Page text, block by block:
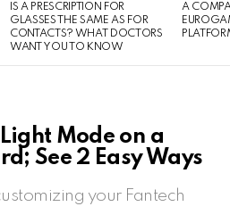
IS A PRESCRIPTION FOR
GLASSES THE SAME AS FOR
CONTACTS? WHAT DOCTORS
WANT YOU TO KNOW
A
Mode on a
See 2 Easy Ways
your Fantech